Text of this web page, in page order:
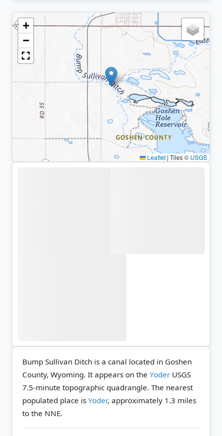
+
−
Leaflet | Tiles © USGS
Bump Sullivan Ditch is a canal located in Goshen
County, Wyoming. It appears on the Yoder USGS
7.5-minute topographic quadrangle. The nearest
populated place is Yoder, approximately 1.3 miles
to the NNE.